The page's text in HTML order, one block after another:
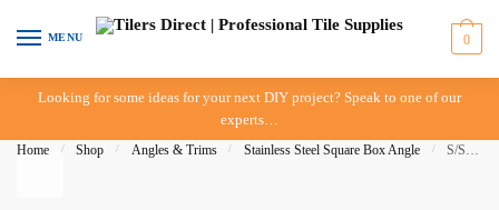
Skip to navigation
Skip to content
MENU 0
Looking for some ideas for your next DIY project? Speak to one of our
experts…
Home / Shop / Angles & Trims / Stainless Steel Square Box Angle / S/Steel Square Edge Box Trim 12mm x 3mt – G316L – DTA – IN-STORE PICK-UP ONLY